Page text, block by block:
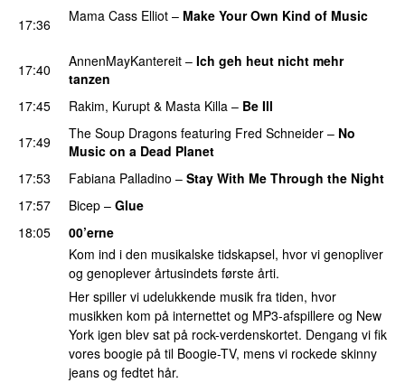
17:36 Mama Cass Elliot – Make Your Own Kind of Music
17:40 AnnenMayKantereit – Ich geh heut nicht mehr
tanzen
17:45 Rakim, Kurupt & Masta Killa – Be Ill
17:49 The Soup Dragons featuring Fred Schneider – No
Music on a Dead Planet
17:53
Fabiana Palladino – Stay With Me Through the Night
17:57
Bicep – Glue
18:05
00’erne
Kom ind i den musikalske tidskapsel, hvor vi genopliver
og genoplever årtusindets første årti.
Her spiller vi udelukkende musik fra tiden, hvor
musikken kom på internettet og MP3-afspillere og New
York igen blev sat på rock-verdenskortet. Dengang vi fik
vores boogie på til Boogie-TV, mens vi rockede skinny
jeans og fedtet hår.